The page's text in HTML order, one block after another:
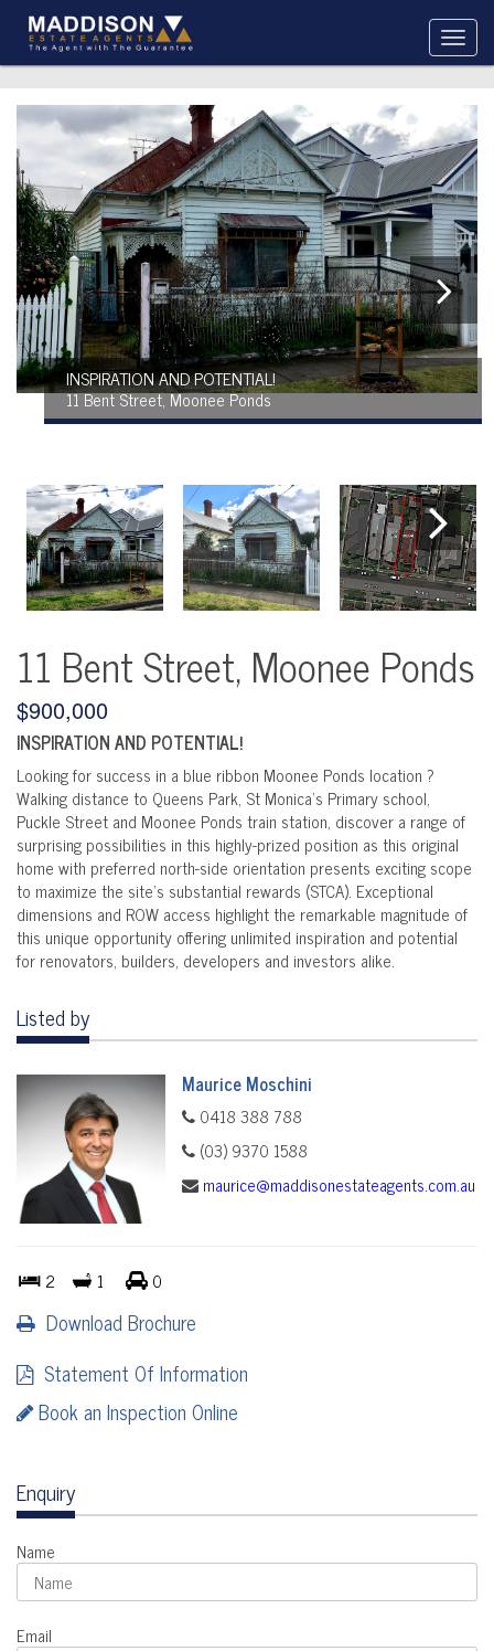
INSPIRATION AND POTENTIAL!
11 Bent Street, Moonee Ponds
11 Bent Street, Moonee Ponds
$900,000
INSPIRATION AND POTENTIAL!
Looking for success in a blue ribbon Moonee Ponds location ?
Walking distance to Queens Park, St Monica's Primary school,
Puckle Street and Moonee Ponds train station, discover a range of
surprising possibilities in this highly-prized position as this original
home with preferred north-side orientation presents exciting scope
to maximize the site's substantial rewards (STCA). Exceptional
dimensions and ROW access highlight the remarkable magnitude of
this unique opportunity offering unlimited inspiration and potential
for renovators, builders, developers and investors alike.
Listed by
Maurice Moschini
0418 388 788
(03) 9370 1588
maurice@maddisonestateagents.com.au
2 1 0
Download Brochure
Statement Of Information
Book an Inspection Online
Enquiry
Name
Email